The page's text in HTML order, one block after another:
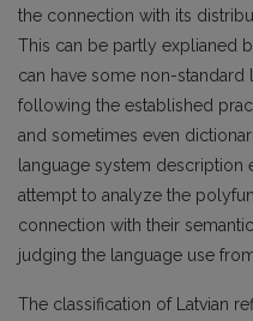
the connection with its
This can be partly explianed
can have some non-standard
following the established
and sometimes even
language system description
attempt to analyze the
connection with their
judging the language use
The classification of Latvian